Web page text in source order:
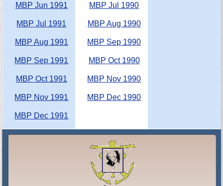
MBP Jun 1991
MBP Jul 1991
MBP Aug 1991
MBP Sep 1991
MBP Oct 1991
MBP Nov 1991
MBP Dec 1991
MBP Jul 1990
MBP Aug 1990
MBP Sep 1990
MBP Oct 1990
MBP Nov 1990
MBP Dec 1990